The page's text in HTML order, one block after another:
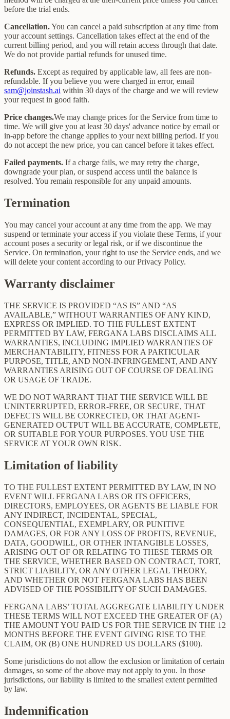
before the trial ends.
Cancellation.You can cancel a paid subscription at any time from
your account settings. Cancellation takes effect at the end of the
current billing period, and you will retain access through that date.
We do not provide partial refunds for unused time.
Refunds. Except as required by applicable law, all fees are non-
refundable. If you believe you were charged in error, email
sam@joinstash.ai within 30 days of the charge and we will review
your request in good faith.
Price changes.We may change prices for the Service from time to
time. We will give you at least 30 days' advance notice by email or
in-app before the change applies to your next billing period. If you
do not accept the new price, you can cancel before it takes effect.
Failed payments. If a charge fails, we may retry the charge,
downgrade your plan, or suspend access until the balance is
resolved. You remain responsible for any unpaid amounts.
Termination
You may cancel your account at any time from the app. We may
suspend or terminate your access if you violate these Terms, if your
account poses a security or legal risk, or if we discontinue the
Service. On termination, your right to use the Service ends, and we
will delete your content according to our Privacy Policy.
Warranty disclaimer
THE SERVICE IS PROVIDED “AS IS” AND “AS
AVAILABLE,” WITHOUT WARRANTIES OF ANY KIND,
EXPRESS OR IMPLIED. TO THE FULLEST EXTENT
PERMITTED BY LAW, FERGANA LABS DISCLAIMS ALL
WARRANTIES, INCLUDING IMPLIED WARRANTIES OF
MERCHANTABILITY, FITNESS FOR A PARTICULAR
PURPOSE, TITLE, AND NON-INFRINGEMENT, AND ANY
WARRANTIES ARISING OUT OF COURSE OF DEALING
OR USAGE OF TRADE.
WE DO NOT WARRANT THAT THE SERVICE WILL BE
UNINTERRUPTED, ERROR-FREE, OR SECURE, THAT
DEFECTS WILL BE CORRECTED, OR THAT AGENT-
GENERATED OUTPUT WILL BE ACCURATE, COMPLETE,
OR SUITABLE FOR YOUR PURPOSES. YOU USE THE
SERVICE AT YOUR OWN RISK.
Limitation of liability
TO THE FULLEST EXTENT PERMITTED BY LAW, IN NO
EVENT WILL FERGANA LABS OR ITS OFFICERS,
DIRECTORS, EMPLOYEES, OR AGENTS BE LIABLE FOR
ANY INDIRECT, INCIDENTAL, SPECIAL,
CONSEQUENTIAL, EXEMPLARY, OR PUNITIVE
DAMAGES, OR FOR ANY LOSS OF PROFITS, REVENUE,
DATA, GOODWILL, OR OTHER INTANGIBLE LOSSES,
ARISING OUT OF OR RELATING TO THESE TERMS OR
THE SERVICE, WHETHER BASED ON CONTRACT, TORT,
STRICT LIABILITY, OR ANY OTHER LEGAL THEORY,
AND WHETHER OR NOT FERGANA LABS HAS BEEN
ADVISED OF THE POSSIBILITY OF SUCH DAMAGES.
FERGANA LABS’ TOTAL AGGREGATE LIABILITY UNDER
THESE TERMS WILL NOT EXCEED THE GREATER OF (A)
THE AMOUNT YOU PAID US FOR THE SERVICE IN THE 12
MONTHS BEFORE THE EVENT GIVING RISE TO THE
CLAIM, OR (B) ONE HUNDRED US DOLLARS ($100).
Some jurisdictions do not allow the exclusion or limitation of certain
damages, so some of the above may not apply to you. In those
jurisdictions, our liability is limited to the smallest extent permitted
by law.
Indemnification